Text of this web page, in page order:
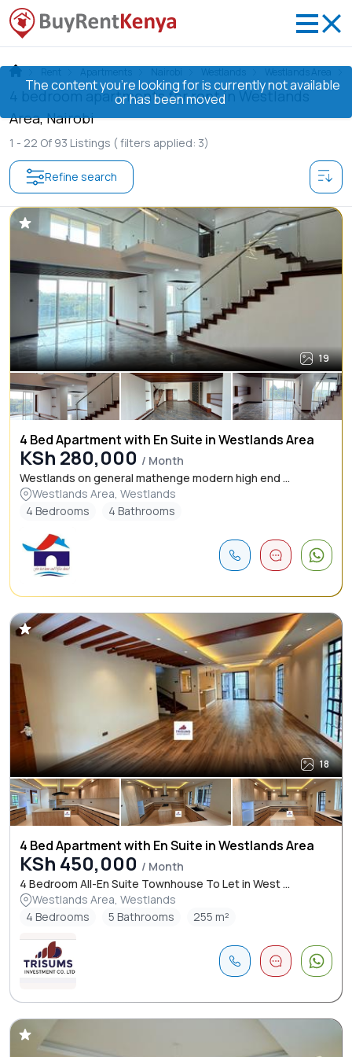
The content you’re looking for is currently not available
or has been moved
4 bedroom apartments for rent in Westlands
Area, Nairobi
1 - 22 Of 93 Listings ( filters applied: 3)
Refine search
19
4 Bed Apartment with En Suite in Westlands Area
KSh 280,000 / Month
Westlands on general mathenge modern high end ...
Westlands Area, Westlands
4 Bedrooms
4 Bathrooms
18
4 Bed Apartment with En Suite in Westlands Area
KSh 450,000 / Month
4 Bedroom All-En Suite Townhouse To Let in West ...
Westlands Area, Westlands
4 Bedrooms
5 Bathrooms 255 m²